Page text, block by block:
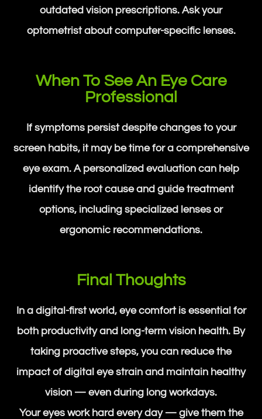
outdated vision prescriptions. Ask your
optometrist about computer-specific lenses.
When To See An Eye Care
Professional
If symptoms persist despite changes to your
screen habits, it may be time for a comprehensive
eye exam. A personalized evaluation can help
identify the root cause and guide treatment
options, including specialized lenses or
ergonomic recommendations.
Final Thoughts
In a digital-first world, eye comfort is essential for
both productivity and long-term vision health. By
taking proactive steps, you can reduce the
impact of digital eye strain and maintain healthy
vision — even during long workdays.
Your eyes work hard every day — give them the